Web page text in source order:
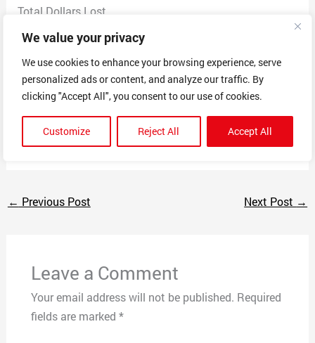
We value your privacy
We use cookies to enhance your browsing experience, serve
personalized ads or content, and analyze our traffic. By
clicking "Accept All", you consent to our use of cookies.
Customize Reject All Accept All
Total Dollars Lost
$ 41
Scam Description
I ordered candles. I was sent a confirmation number.
Then, I got a tracking number. I followed it from Hong
Kong to the US, then to the post office. The was
notified my packages was delayed, but it never was.
← Previous Post Next Post →
Leave a Comment
Your email address will not be published. Required
fields are marked *